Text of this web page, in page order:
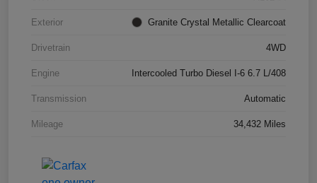
Exterior Granite Crystal Metallic Clearcoat
Drivetrain 4WD
Engine Intercooled Turbo Diesel I-6 6.7 L/408
Transmission Automatic
Mileage 34,432 Miles